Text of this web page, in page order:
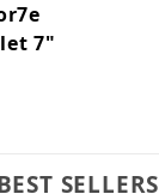
7"
SELLERS